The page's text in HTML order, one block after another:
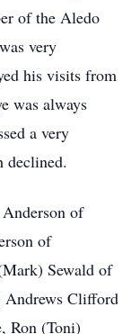
of the Aledo
very
his visits from
was always
a very
declined.
of
of
Sewald of
Andrews Clifford
Ron (Toni)